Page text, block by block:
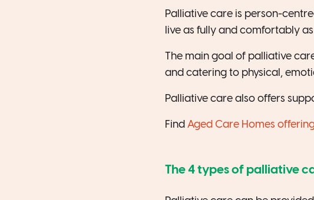
Palliative care is person-
live as fully and comfortably
The main goal of palliative
and catering to physical,
Palliative care also offers
Find Aged Care Homes
The 4 types of palliative